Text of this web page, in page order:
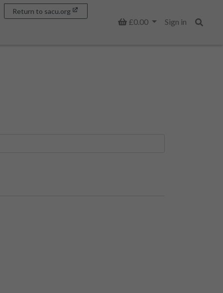
Basket
£0.00
Sign in
Return to sacu.org